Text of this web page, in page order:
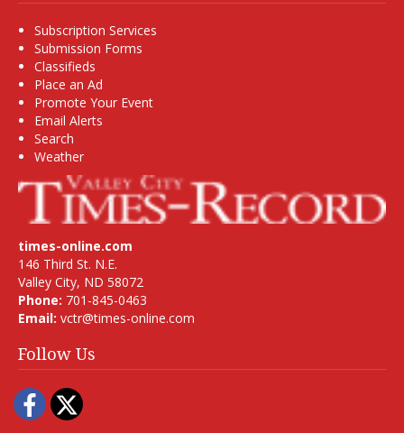
Subscription Services
Submission Forms
Classifieds
Place an Ad
Promote Your Event
Email Alerts
Search
Weather
times-online.com
146 Third St. N.E.
Valley City, ND 58072
Phone: 701-845-0463
Email: vctr@times-online.com
Follow Us
Facebook
Twitter